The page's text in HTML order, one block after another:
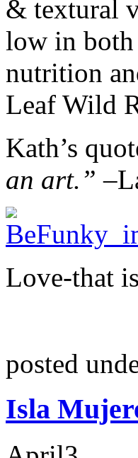
& textural
low in
nutrition
Leaf Wild
Kath’s
an art.” –
Love-that
posted
Isla